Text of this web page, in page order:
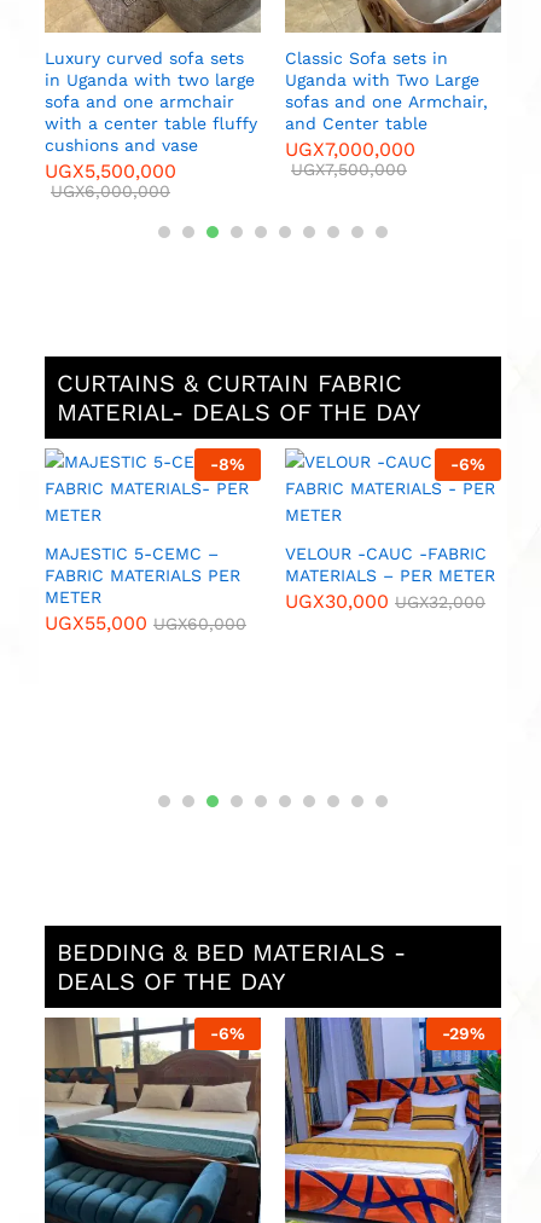
Luxury curved sofa sets
in Uganda with two large
sofa and one armchair
with a center table fluffy
cushions and vase
UGX5,500,000
UGX6,000,000
Classic Sofa sets in
Uganda with Two Large
sofas and one Armchair,
and Center table
UGX7,000,000
UGX7,500,000
CURTAINS & CURTAIN FABRIC
MATERIAL- DEALS OF THE DAY
-8%
MAJESTIC 5-CEMC –
FABRIC MATERIALS PER
METER
UGX55,000 UGX60,000
-6%
VELOUR -CAUC -FABRIC
MATERIALS – PER METER
UGX30,000 UGX32,000
BEDDING & BED MATERIALS -
DEALS OF THE DAY
-6% -29%